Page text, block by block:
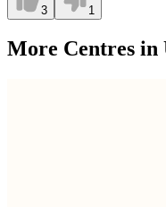
3 1
More Centres in